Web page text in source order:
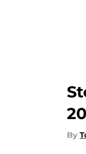
By